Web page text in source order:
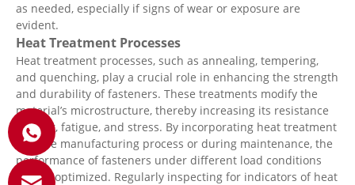
as needed, especially if signs of wear or exposure are
evident.
Heat Treatment Processes
Heat treatment processes, such as annealing, tempering,
and quenching, play a crucial role in enhancing the strength
and durability of fasteners. These treatments modify the
material’s microstructure, thereby increasing its resistance
to wear, fatigue, and stress. By incorporating heat treatment
into the manufacturing process or during maintenance, the
performance of fasteners under different load conditions
can be optimized. Regularly inspecting for indicators of heat